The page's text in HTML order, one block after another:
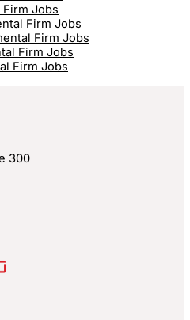
Jobs
Firm Jobs
Firm Jobs
Firm Jobs
Firm Jobs
300